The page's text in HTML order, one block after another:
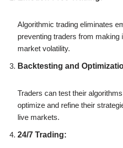
Algorithmic trading eliminates
preventing traders from
market volatility.
Backtesting and
Traders can test their
optimize and refine their
live markets.
24/7 Trading: